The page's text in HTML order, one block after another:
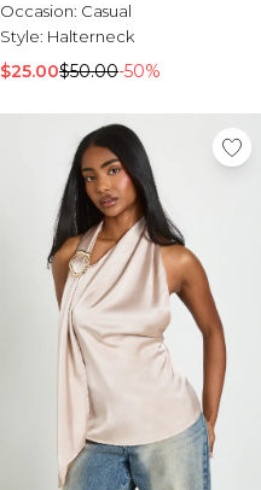
Occasion: Casual
Style: Halterneck
$25.00$50.00-50%